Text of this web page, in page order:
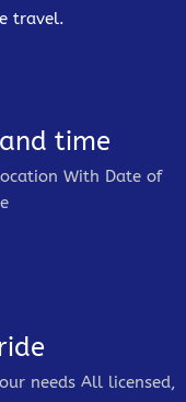
travel.
time
With Date of
needs All licensed,